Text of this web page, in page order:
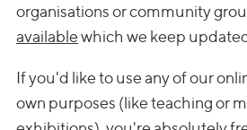
organisations or community
availablewhich we keep
If you'd like to use any of our
own purposes (like teaching or